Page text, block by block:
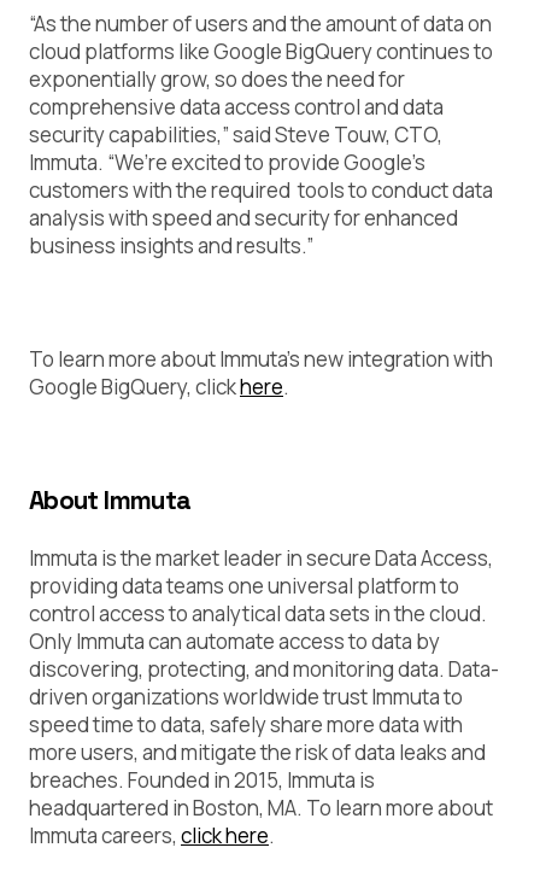
“As the number of users and the amount of data on
cloud platforms like Google BigQuery continues to
exponentially grow, so does the need for
comprehensive data access control and data
security capabilities,” said Steve Touw, CTO,
Immuta. “We’re excited to provide Google’s
customers with the required tools to conduct data
analysis with speed and security for enhanced
business insights and results.”
To learn more about Immuta’s new integration with
Google BigQuery, clickhere.
About Immuta
Immuta is the market leader in secure Data Access,
providing data teams one universal platform to
control access to analytical data sets in the cloud.
Only Immuta can automate access to data by
discovering, protecting, and monitoring data. Data-
driven organizations worldwide trust Immuta to
speed time to data, safely share more data with
more users, and mitigate the risk of data leaks and
breaches. Founded in 2015, Immuta is
headquartered in Boston, MA. To learn more about
Immuta careers, click here.